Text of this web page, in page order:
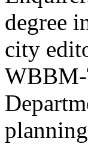
degree
city